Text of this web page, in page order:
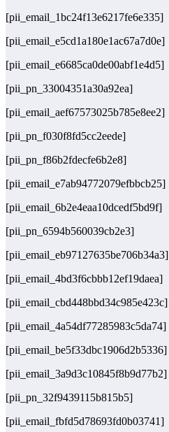
[pii_email_1bc24f13e6217fe6e335]
[pii_email_e5cd1a180e1ac67a7d0e]
[pii_email_e6685ca0de00abf1e4d5]
[pii_pn_33004351a30a92ea]
[pii_email_aef67573025b785e8ee2]
[pii_pn_f030f8fd5cc2eede]
[pii_pn_f86b2fdecfe6b2e8]
[pii_email_e7ab94772079efbbcb25]
[pii_email_6b2e4eaa10dcedf5bd9f]
[pii_pn_6594b560039cb2e3]
[pii_email_eb97127635be706b34a3]
[pii_email_4bd3f6cbbb12ef19daea]
[pii_email_cbd448bbd34c985e423c]
[pii_email_4a54df77285983c5da74]
[pii_email_be5f33dbc1906d2b5336]
[pii_email_3a9d3c10845f8b9d77b2]
[pii_pn_32f9439115b815b5]
[pii_email_fbfd5d78693fd0b03741]